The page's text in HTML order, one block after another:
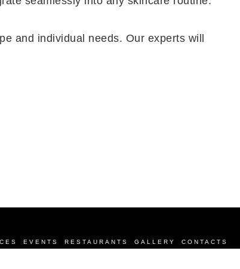
and individual needs. Our experts will
EVENTS RESTAURANTS GALLERY CONTACTS